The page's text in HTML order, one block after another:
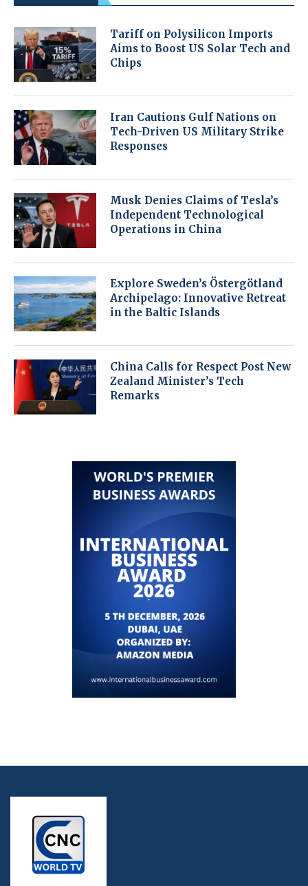
Tariff on Polysilicon Imports
Aims to Boost US Solar Tech and
Chips
Iran Cautions Gulf Nations on
Tech-Driven US Military Strike
Responses
Musk Denies Claims of Tesla’s
Independent Technological
Operations in China
Explore Sweden’s Östergötland
Archipelago: Innovative Retreat
in the Baltic Islands
China Calls for Respect Post New
Zealand Minister’s Tech
Remarks